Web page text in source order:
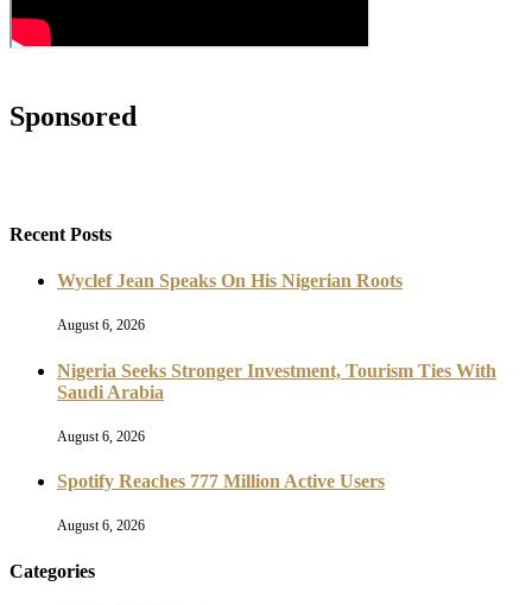
Sponsored
Recent Posts
Wyclef Jean Speaks On His Nigerian Roots
August 6, 2026
Nigeria Seeks Stronger Investment, Tourism Ties With
Saudi Arabia
August 6, 2026
Spotify Reaches 777 Million Active Users
August 6, 2026
Categories